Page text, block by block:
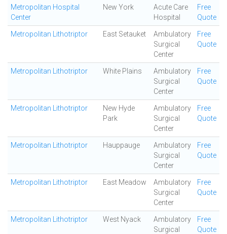
Metropolitan Hospital
Center
New York
Acute Care
Hospital
Free
Quote
Metropolitan Lithotriptor East Setauket
Ambulatory
Surgical
Center
Free
Quote
Metropolitan Lithotriptor White Plains
Ambulatory
Surgical
Center
Free
Quote
Metropolitan Lithotriptor
New Hyde
Park
Ambulatory
Surgical
Center
Free
Quote
Metropolitan Lithotriptor Hauppauge
Ambulatory
Surgical
Center
Free
Quote
Metropolitan Lithotriptor East Meadow
Ambulatory
Surgical
Center
Free
Quote
Metropolitan Lithotriptor West Nyack
Ambulatory
Surgical
Free
Quote